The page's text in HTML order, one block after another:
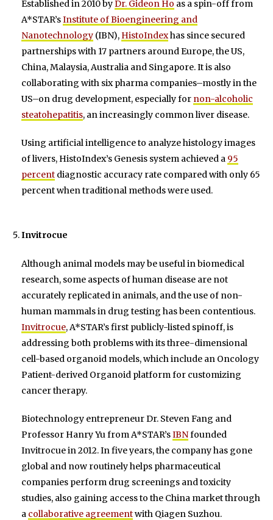
Established in 2010 byDr. Gideon Ho as a spin-off from
A*STAR’sInstitute of Bioengineering and
Nanotechnology (IBN), HistoIndexhas since secured
partnerships with 17 partners around Europe, the US,
China, Malaysia, Australia and Singapore. It is also
collaborating with six pharma companies–mostly in the
US–on drug development, especially for non-alcoholic
steatohepatitis, an increasingly common liver disease.
Using artificial intelligence to analyze histology images
of livers, HistoIndex’s Genesis system achieved a 95
percent diagnostic accuracy rate compared with only 65
percent when traditional methods were used.
Invitrocue
Although animal models may be useful in biomedical
research, some aspects of human disease are not
accurately replicated in animals, and the use of non-
human mammals in drug testing has been contentious.
Invitrocue, A*STAR’s first publicly-listed spinoff, is
addressing both problems with its three-dimensional
cell-based organoid models, which include an Oncology
Patient-derived Organoid platform for customizing
cancer therapy.
Biotechnology entrepreneur Dr. Steven Fang and
Professor Hanry Yu from A*STAR’sIBNfounded
Invitrocue in 2012. In five years, the company has gone
global and now routinely helps pharmaceutical
companies perform drug screenings and toxicity
studies, also gaining access to the China market through
a collaborative agreementwith Qiagen Suzhou.